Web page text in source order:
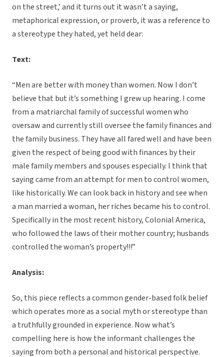
on the street,’ and it turns out it wasn’t a saying,
metaphorical expression, or proverb, it was a reference to
a stereotype they hated, yet held dear:
Text:
“Men are better with money than women. Now I don’t
believe that but it’s something I grew up hearing. I come
from a matriarchal family of successful women who
oversaw and currently still oversee the family finances and
the family business. They have all fared well and have been
given the respect of being good with finances by their
male family members and spouses especially. I think that
saying came from an attempt for men to control women,
like historically. We can look back in history and see when
a man married a woman, her riches became his to control.
Specifically in the most recent history, Colonial America,
who followed the laws of their mother country; husbands
controlled the woman’s property!!!”
Analysis:
So, this piece reflects a common gender-based folk belief
which operates more as a social myth or stereotype than
a truthfully grounded in experience. Now what’s
compelling here is how the informant challenges the
saying from both a personal and historical perspective.